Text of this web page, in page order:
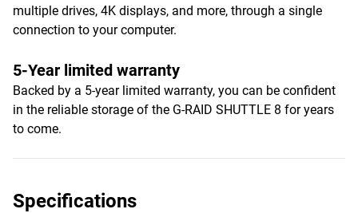
multiple drives, 4K displays, and more, through a single
connection to your computer.
5-Year limited warranty
Backed by a 5-year limited warranty, you can be confident
in the reliable storage of the G-RAID SHUTTLE 8 for years
to come.
Specifications